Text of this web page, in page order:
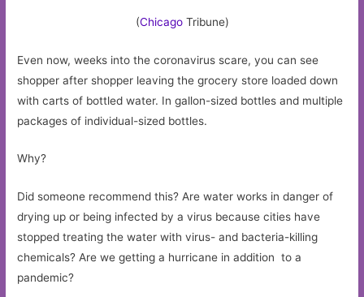
(ChicagoTribune)
Even now, weeks into the coronavirus scare, you can see
shopper after shopper leaving the grocery store loaded down
with carts of bottled water. In gallon-sized bottles and multiple
packages of individual-sized bottles.
Why?
Did someone recommend this? Are water works in danger of
drying up or being infected by a virus because cities have
stopped treating the water with virus- and bacteria-killing
chemicals? Are we getting a hurricane in addition to a
pandemic?